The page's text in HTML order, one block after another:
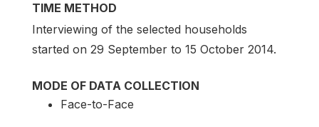
TIME METHOD
Interviewing of the selected households
started on 29 September to 15 October 2014.
MODE OF DATA COLLECTION
Face-to-Face